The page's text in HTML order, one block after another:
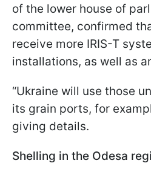
of the lower house of
committee, confirmed
receive more IRIS-T
installations, as well as
“Ukraine will use those
its grain ports, for
giving details.
Shelling in the Odesa